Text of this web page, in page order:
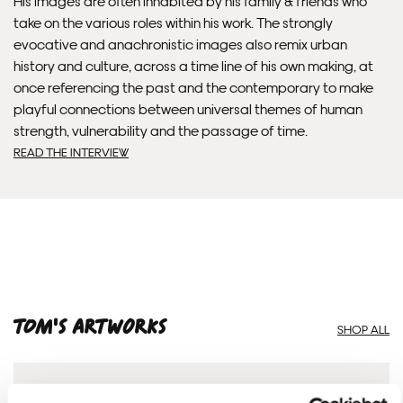
Framed artwork cannot be shipped internationally.
take on the various roles within his work. The strongly
evocative and anachronistic images also remix urban
history and culture, across a time line of his own making, at
once referencing the past and the contemporary to make
playful connections between universal themes of human
strength, vulnerability and the passage of time.
READ THE INTERVIEW
Tom'S ARTWORKS SHOP ALL